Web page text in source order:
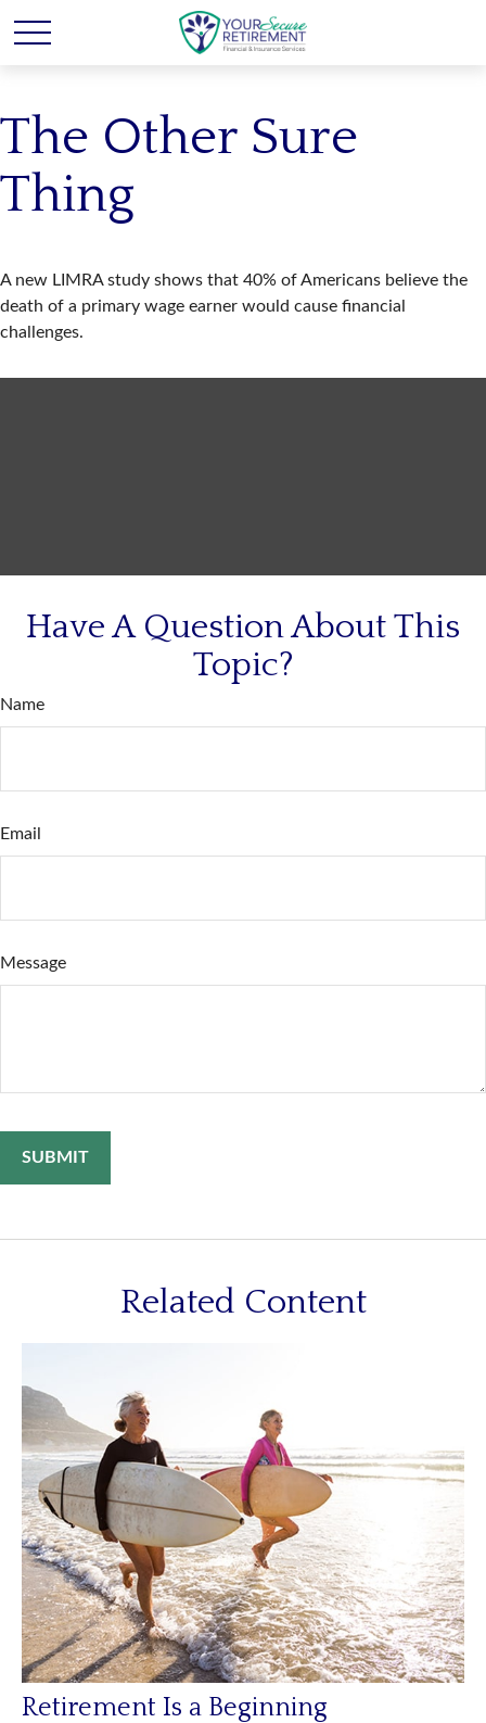
The Other Sure
Thing
A new LIMRA study shows that 40% of Americans believe the
death of a primary wage earner would cause financial
challenges.
Have A Question About This
Topic?
Name
Email
Message
Related Content
Retirement Is a Beginning